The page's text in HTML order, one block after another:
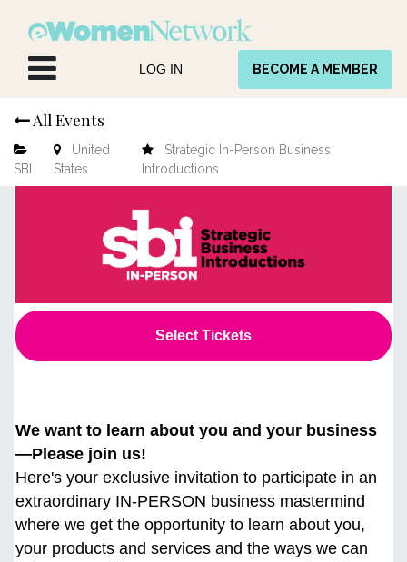
LOG IN BECOME A MEMBER
All Events
SBI
United
States
Strategic In-Person Business
Introductions
Select Tickets
We want to learn about you and your business
—Please join us!
Here's your exclusive invitation to participate in an
extraordinary IN-PERSON business mastermind
where we get the opportunity to learn about you,
your products and services and the ways we can